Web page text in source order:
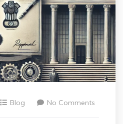
Blog No Comments